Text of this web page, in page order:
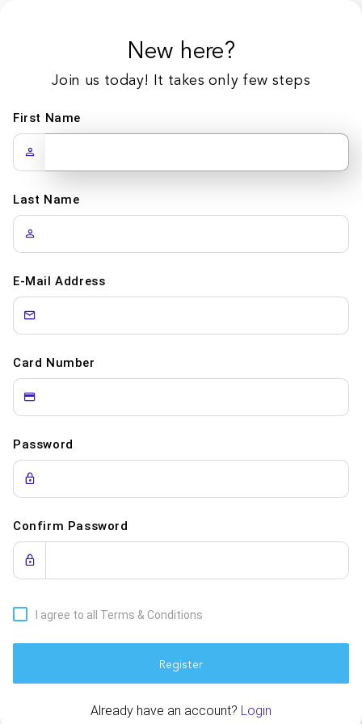
New here?
Join us today! It takes only few steps
First Name
Last Name
E-Mail Address
Card Number
Password
Confirm Password
I agree to all Terms & Conditions
Register
Already have an account? Login